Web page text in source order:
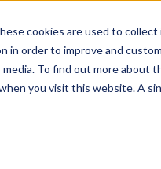
cookies are used to
in order to improve and
To find out more about
you visit this website. A